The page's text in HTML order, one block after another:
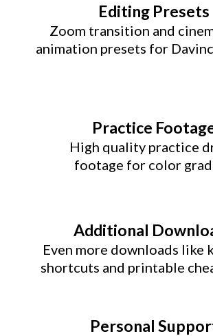
Editing Presets
Zoom transition and
animation presets for
Practice
High quality practice
footage for color
Additional
Even more downloads like
shortcuts and printable
Personal